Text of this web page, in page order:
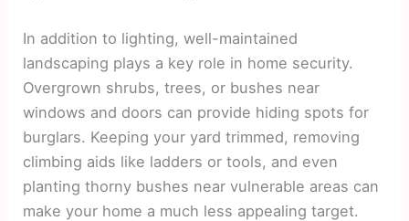
In addition to lighting, well-maintained
landscaping plays a key role in home security.
Overgrown shrubs, trees, or bushes near
windows and doors can provide hiding spots for
burglars. Keeping your yard trimmed, removing
climbing aids like ladders or tools, and even
planting thorny bushes near vulnerable areas can
make your home a much less appealing target.